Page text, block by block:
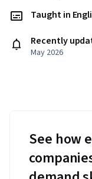
Taught in
Recently
May 2026
See how